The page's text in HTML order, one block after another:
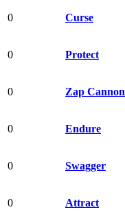
0 Curse
0 Protect
0 Zap Cannon
0 Endure
0 Swagger
0 Attract